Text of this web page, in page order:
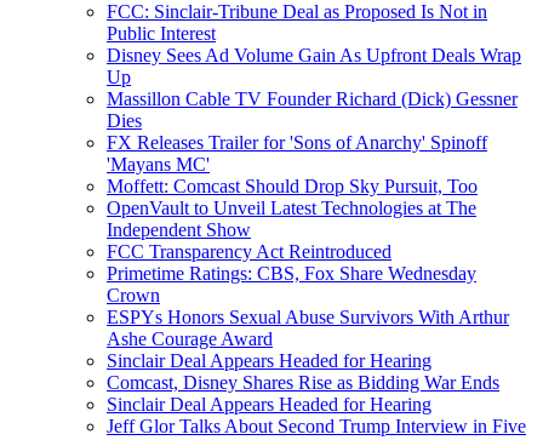
FCC: Sinclair-Tribune Deal as Proposed Is Not in
Public Interest
Disney Sees Ad Volume Gain As Upfront Deals Wrap
Up
Massillon Cable TV Founder Richard (Dick) Gessner
Dies
FX Releases Trailer for 'Sons of Anarchy' Spinoff
'Mayans MC'
Moffett: Comcast Should Drop Sky Pursuit, Too
OpenVault to Unveil Latest Technologies at The
Independent Show
FCC Transparency Act Reintroduced
Primetime Ratings: CBS, Fox Share Wednesday
Crown
ESPYs Honors Sexual Abuse Survivors With Arthur
Ashe Courage Award
Sinclair Deal Appears Headed for Hearing
Comcast, Disney Shares Rise as Bidding War Ends
Sinclair Deal Appears Headed for Hearing
Jeff Glor Talks About Second Trump Interview in Five